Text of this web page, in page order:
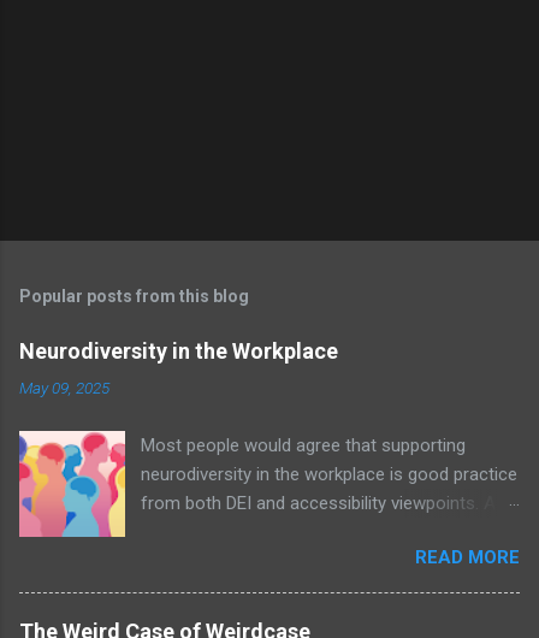
Popular posts from this blog
Neurodiversity in the Workplace
May 09, 2025
Most people would agree that supporting
neurodiversity in the workplace is good practice
from both DEI and accessibility viewpoints. An
of neurodiversity – let alone policies in place –
will undoubtedly be a positive nurturing
environment for all employees; an example of
READ MORE
The Weird Case of Weirdcase